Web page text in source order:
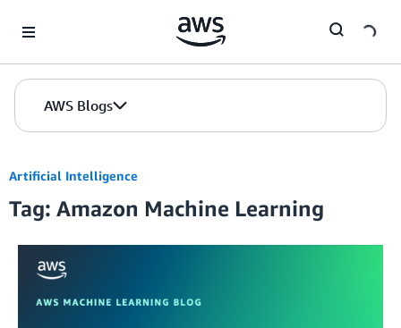
AWS Blogs
Artificial Intelligence
Tag: Amazon Machine Learning